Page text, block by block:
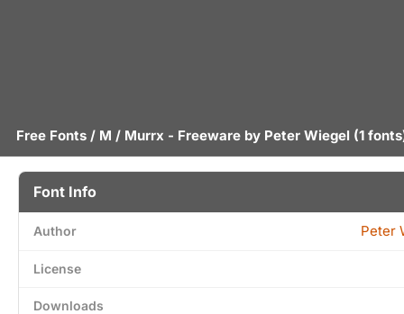
Free Fonts / M / Murrx - Freeware by Peter Wiegel (1
Font Info
Author Peter
License
Downloads